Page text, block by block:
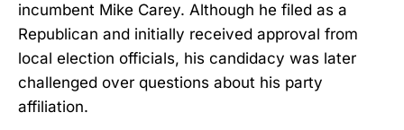
incumbent Mike Carey. Although he filed as a
Republican and initially received approval from
local election officials, his candidacy was later
challenged over questions about his party
affiliation.